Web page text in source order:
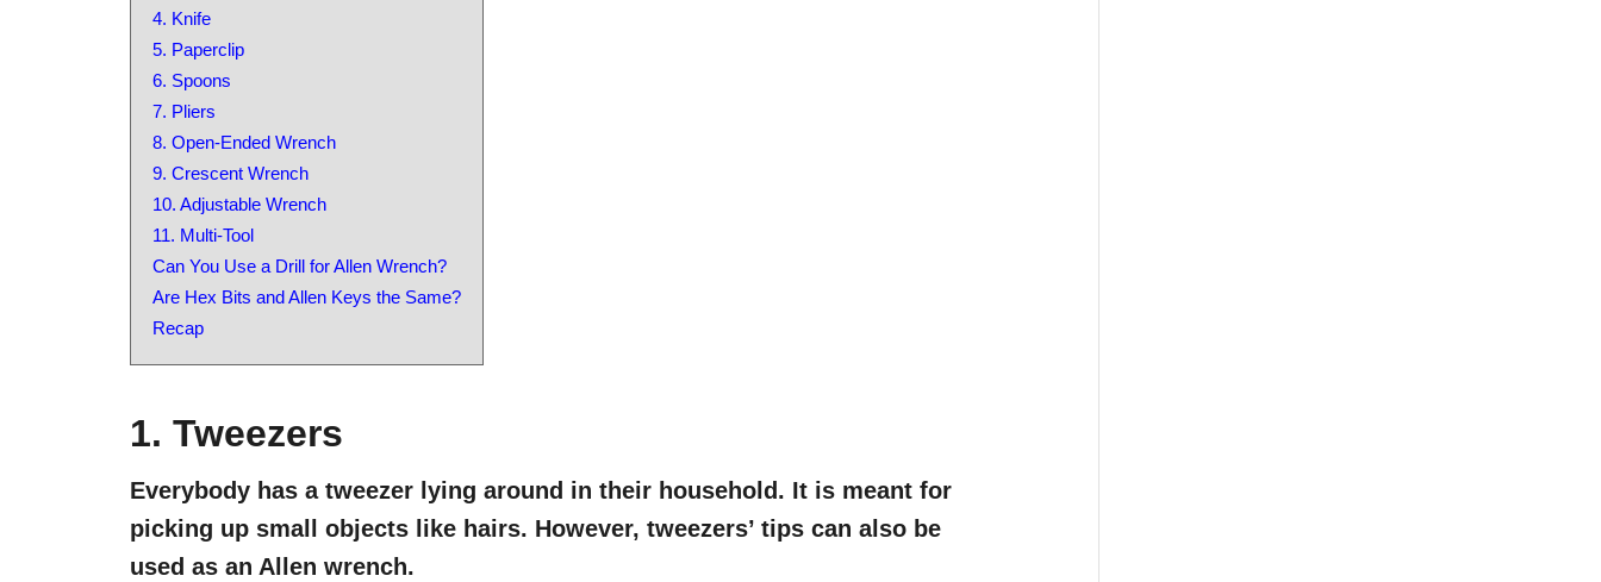
4. Knife
5. Paperclip
6. Spoons
7. Pliers
8. Open-Ended Wrench
9. Crescent Wrench
10. Adjustable Wrench
11. Multi-Tool
Can You Use a Drill for Allen Wrench?
Are Hex Bits and Allen Keys the Same?
Recap
1. Tweezers
Everybody has a tweezer lying around in their household. It is meant for
picking up small objects like hairs. However, tweezers’ tips can also be
used as an Allen wrench.